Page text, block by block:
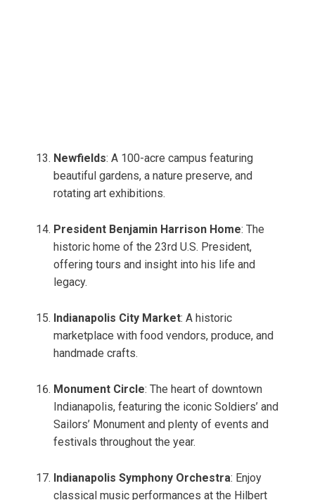
Newfields: A 100-acre campus featuring
beautiful gardens, a nature preserve, and
rotating art exhibitions.
President Benjamin Harrison Home: The
historic home of the 23rd U.S. President,
offering tours and insight into his life and
legacy.
Indianapolis City Market: A historic
marketplace with food vendors, produce, and
handmade crafts.
Monument Circle: The heart of downtown
Indianapolis, featuring the iconic Soldiers’ and
Sailors’ Monument and plenty of events and
festivals throughout the year.
Indianapolis Symphony Orchestra: Enjoy
classical music performances at the Hilbert